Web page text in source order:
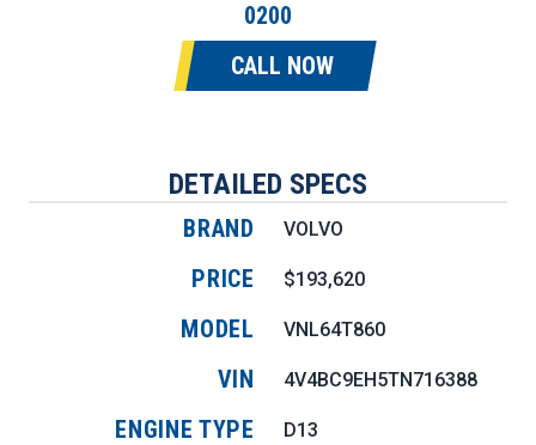
0200
CALL NOW
DETAILED SPECS
BRAND VOLVO
PRICE $193,620
MODEL VNL64T860
VIN 4V4BC9EH5TN716388
ENGINE TYPE D13